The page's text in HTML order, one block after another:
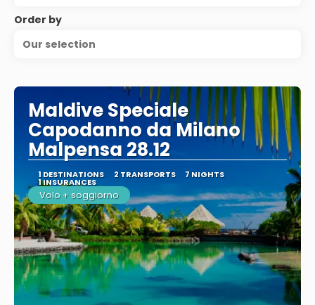
Order by
Our selection
Maldive Speciale
Capodanno da Milano
Malpensa 28.12
1 DESTINATIONS 2 TRANSPORTS 7 NIGHTS
1 INSURANCES
Volo + soggiorno